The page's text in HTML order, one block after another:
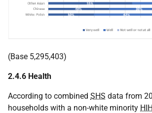
(Base 5,295,403)
2.4.6 Health
According to combined SHS data from
households with a non-white minority HIH